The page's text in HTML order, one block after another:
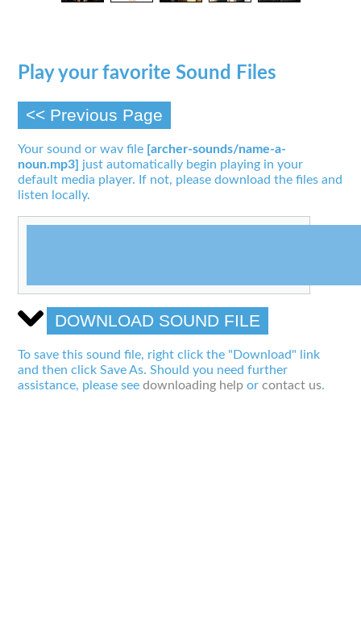
Play your favorite Sound Files
<< Previous Page
Your sound or wav file [archer-sounds/name-a-
noun.mp3] just automatically begin playing in your
default media player. If not, please download the files and
listen locally.
DOWNLOAD SOUND FILE
To save this sound file, right click the "Download" link
and then click Save As. Should you need further
assistance, please seedownloading help orcontact us.